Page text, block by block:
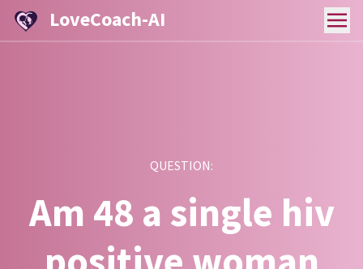
LoveCoach-AI
QUESTION:
Am 48 a single hiv